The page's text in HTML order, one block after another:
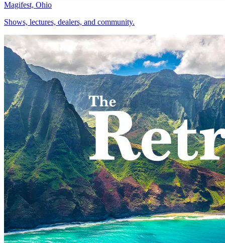
Magifest, Ohio
Shows, lectures, dealers, and community.